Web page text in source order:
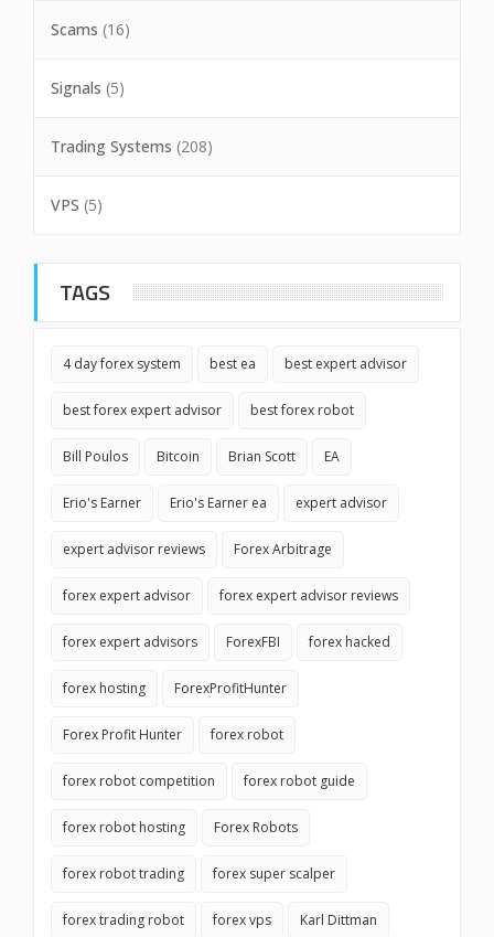
Scams (16)
Signals (5)
Trading Systems (208)
VPS (5)
TAGS
4 day forex system best ea best expert advisor
best forex expert advisor best forex robot
Bill Poulos Bitcoin Brian Scott EA
Erio's Earner Erio's Earner ea expert advisor
expert advisor reviews Forex Arbitrage
forex expert advisor forex expert advisor reviews
forex expert advisors ForexFBI forex hacked
forex hosting ForexProfitHunter
Forex Profit Hunter forex robot
forex robot competition forex robot guide
forex robot hosting Forex Robots
forex robot trading forex super scalper
forex trading robot forex vps Karl Dittman